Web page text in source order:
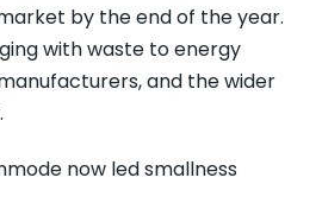
by the end of the year.
with waste to energy
and the wider
now led smallness